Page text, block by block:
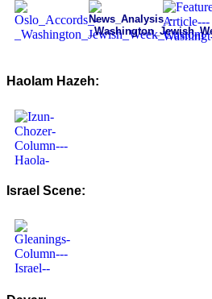
Haolam Hazeh:
Israel Scene: